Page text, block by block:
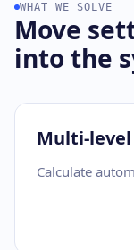
WHAT WE SOLVE
Move
into the
Multi-
Calculate